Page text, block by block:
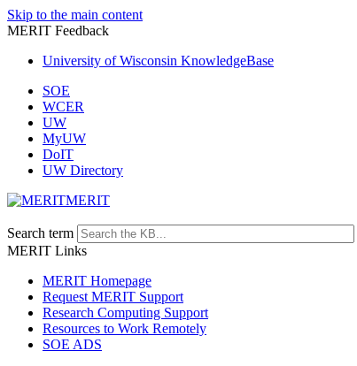
Skip to the main content
MERIT Feedback
University of Wisconsin KnowledgeBase
SOE
WCER
UW
MyUW
DoIT
UW Directory
MERIT
Search term
MERIT Links
MERIT Homepage
Request MERIT Support
Research Computing Support
Resources to Work Remotely
SOE ADS